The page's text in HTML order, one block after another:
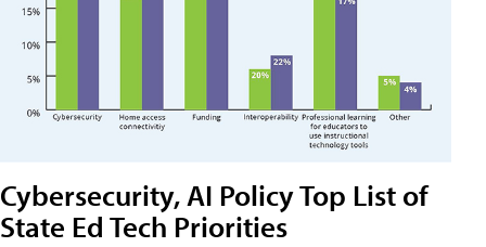
Cybersecurity, AI Policy Top List of
State Ed Tech Priorities